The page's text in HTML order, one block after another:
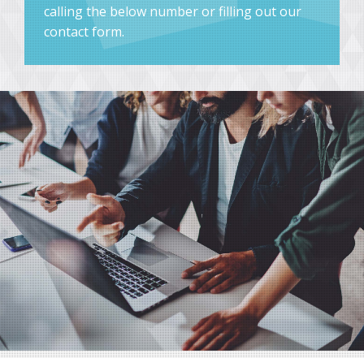
calling the below number or filling out our
contact form.